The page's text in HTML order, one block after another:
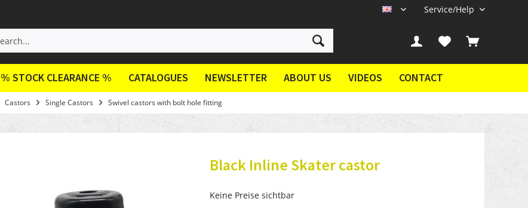
EN Service/Help
% STOCK CLEARANCE % CATALOGUES NEWSLETTER ABOUT US VIDEOS CONTACT
Castors Single Castors Swivel castors with bolt hole fitting
Black Inline Skater castor
Keine Preise sichtbar